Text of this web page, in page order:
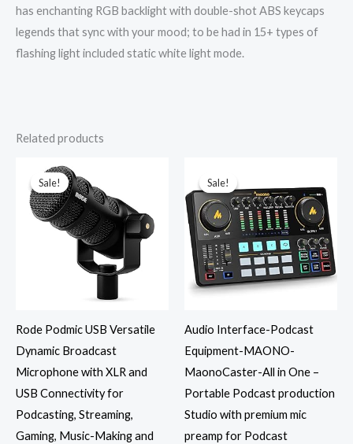
has enchanting RGB backlight with double-shot ABS keycaps
legends that sync with your mood; to be had in 15+ types of
flashing light included static white light mode.
Related products
Sale!
Sale!
Rode Podmic USB Versatile
Dynamic Broadcast
Microphone with XLR and
USB Connectivity for
Podcasting, Streaming,
Gaming, Music-Making and
Sale!
Sale!
Audio Interface-Podcast
Equipment-MAONO-
MaonoCaster-All in One –
Portable Podcast production
Studio with premium mic
preamp for Podcast